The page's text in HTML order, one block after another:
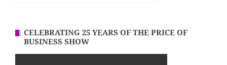
CELEBRATING 25 YEARS OF THE PRICE OF
BUSINESS SHOW